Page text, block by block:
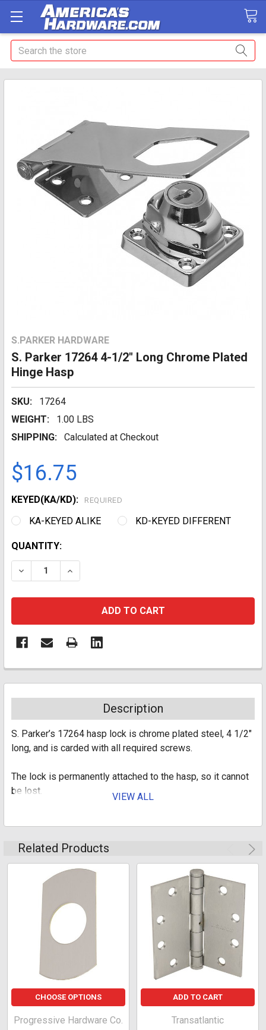
Search
S.PARKER HARDWARE
S. Parker 17264 4-1/2" Long Chrome Plated
Hinge Hasp
SKU:
17264
WEIGHT:
1.00 LBS
SHIPPING:
Calculated at Checkout
$16.75
KEYED(KA/KD): REQUIRED
KA-KEYED ALIKE KD-KEYED DIFFERENT
CURRENT
STOCK:
QUANTITY:
DECREASE QUANTITY:INCREASE QUANTITY:
Description
S. Parker’s 17264 hasp lock is chrome plated steel, 4 1/2"
long, and is carded with all required screws.
The lock is permanently attached to the hasp, so it cannot
be lost.
VIEW ALL
Related Products
CHOOSE OPTIONS
Progressive Hardware Co.
ADD TO CART
Transatlantic